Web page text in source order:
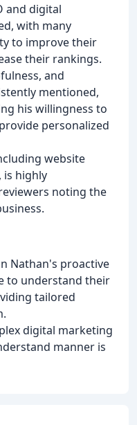
and digital
with many
to improve their
their rankings.
and
mentioned,
his willingness to
personalized
website
is highly
noting the
Nathan's proactive
to understand their
tailored
digital marketing
manner is